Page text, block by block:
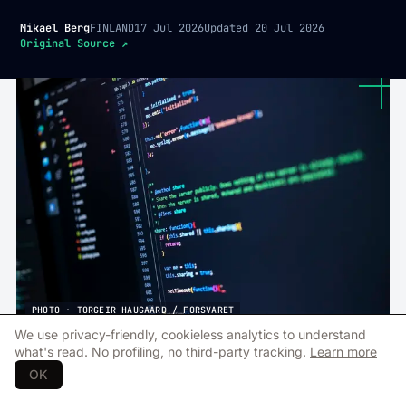
Mikael BergFINLAND17 Jul 2026Updated 20 Jul 2026
Original Source ↗
PHOTO · TORGEIR HAUGAARD / FORSVARET
We use privacy-friendly, cookieless analytics to understand
what's read. No profiling, no third-party tracking. Learn more
OK